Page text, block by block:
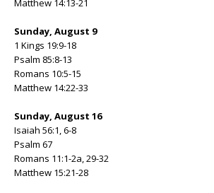
Sunday, August 9
1 Kings 19:9-18
Psalm 85:8-13
Romans 10:5-15
Matthew 14:22-33
Sunday, August 16
Isaiah 56:1, 6-8
Psalm 67
Romans 11:1-2a, 29-32
Matthew 15:21-28